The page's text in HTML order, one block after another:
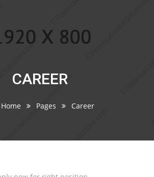
CAREER
Home Pages Career